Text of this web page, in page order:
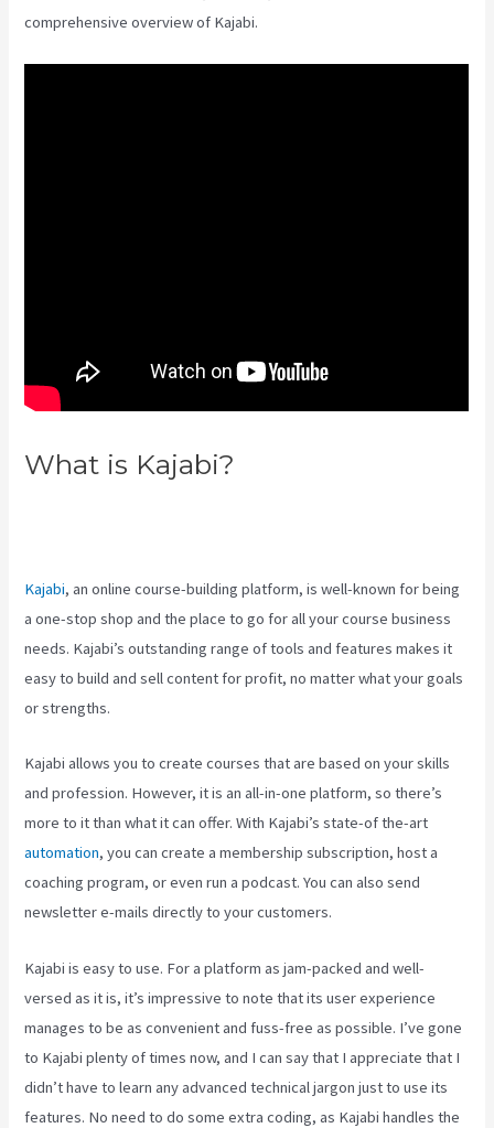
comprehensive overview of Kajabi.
What is Kajabi?
Kajabi, an online course-building platform, is well-known for being
a one-stop shop and the place to go for all your course business
needs. Kajabi’s outstanding range of tools and features makes it
easy to build and sell content for profit, no matter what your goals
or strengths.
Kajabi allows you to create courses that are based on your skills
and profession. However, it is an all-in-one platform, so there’s
more to it than what it can offer. With Kajabi’s state-of the-art
automation, you can create a membership subscription, host a
coaching program, or even run a podcast. You can also send
newsletter e-mails directly to your customers.
Kajabi is easy to use. For a platform as jam-packed and well-
versed as it is, it’s impressive to note that its user experience
manages to be as convenient and fuss-free as possible. I’ve gone
to Kajabi plenty of times now, and I can say that I appreciate that I
didn’t have to learn any advanced technical jargon just to use its
features. No need to do some extra coding, as Kajabi handles the